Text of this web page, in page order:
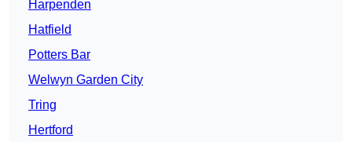
Harpenden
Hatfield
Potters Bar
Welwyn Garden City
Tring
Hertford